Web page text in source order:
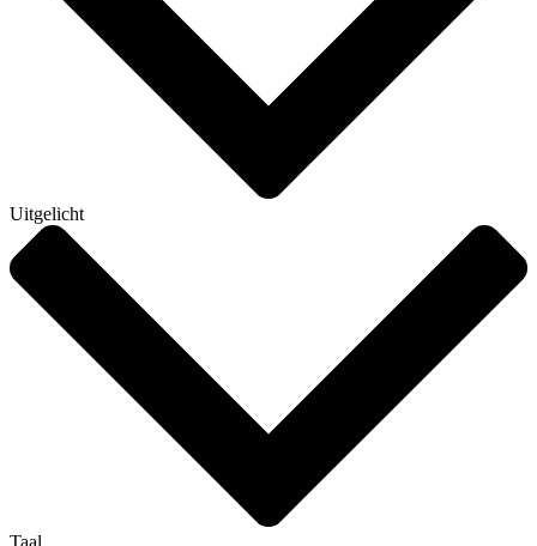
Uitgelicht
Taal